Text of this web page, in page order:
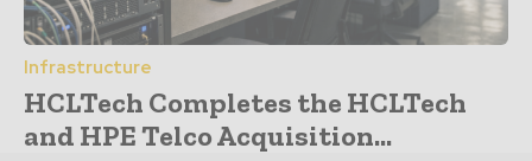
Infrastructure
HCLTech Completes the HCLTech
and HPE Telco Acquisition...